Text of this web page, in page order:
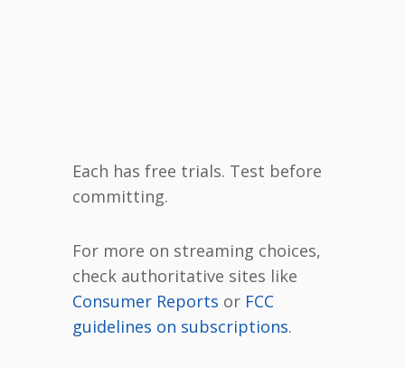
Each has free trials. Test before
committing.
For more on streaming choices,
check authoritative sites like
Consumer Reports or FCC
guidelines on subscriptions.